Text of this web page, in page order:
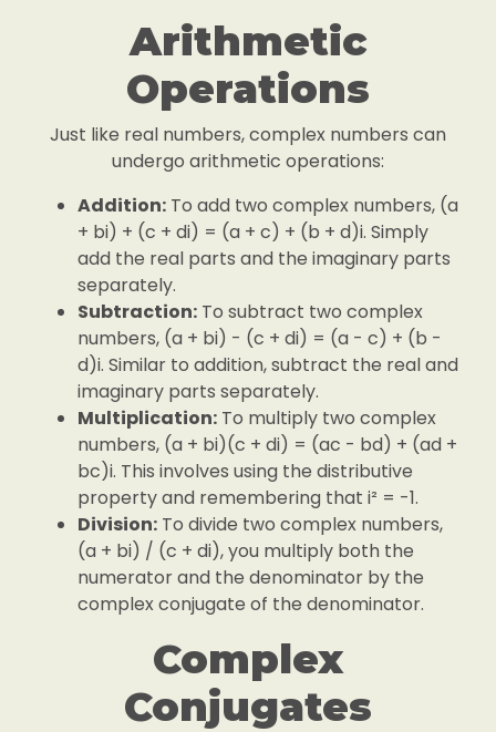
Arithmetic
Operations
Just like real numbers, complex numbers can
undergo arithmetic operations:
Addition: To add two complex numbers, (a
+ bi) + (c + di) = (a + c) + (b + d)i. Simply
add the real parts and the imaginary parts
separately.
Subtraction: To subtract two complex
numbers, (a + bi) - (c + di) = (a - c) + (b -
d)i. Similar to addition, subtract the real and
imaginary parts separately.
Multiplication: To multiply two complex
numbers, (a + bi)(c + di) = (ac - bd) + (ad +
bc)i. This involves using the distributive
property and remembering that i² = -1.
Division: To divide two complex numbers,
(a + bi) / (c + di), you multiply both the
numerator and the denominator by the
complex conjugate of the denominator.
Complex
Conjugates